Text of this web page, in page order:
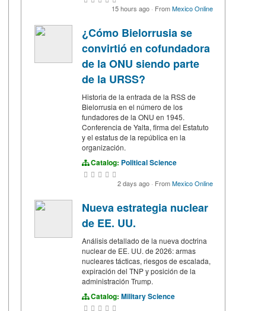
15 hours ago · FromMexico Online
¿Cómo Bielorrusia se
convirtió en cofundadora
de la ONU siendo parte
de la URSS?
Historia de la entrada de la RSS de
Bielorrusia en el número de los
fundadores de la ONU en 1945.
Conferencia de Yalta, firma del Estatuto
y el estatus de la república en la
organización.
Catalog: Political Science
2 days ago · FromMexico Online
Nueva estrategia nuclear
de EE. UU.
Análisis detallado de la nueva doctrina
nuclear de EE. UU. de 2026: armas
nucleares tácticas, riesgos de escalada,
expiración del TNP y posición de la
administración Trump.
Catalog: Military Science